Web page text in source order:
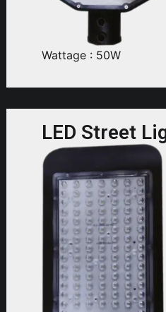
Wattage : 50W
LED Street